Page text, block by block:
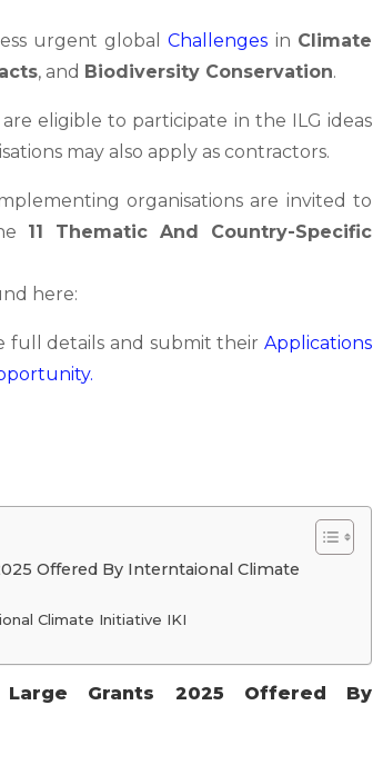
urgent globalChallenges in Climate
, and Biodiversity Conservation.
eligible to participate in the ILG ideas
may also apply as contractors.
organisations are invited to
11 Thematic And Country-Specific
here:
full details and submit their Applications
Offered By Interntaional Climate
Climate Initiative IKI
Grants 2025 Offered By